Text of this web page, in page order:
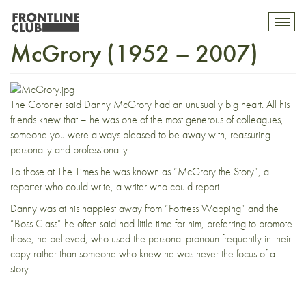
In Memoriam: Danny
McGrory (1952 – 2007)
The Coroner said Danny McGrory had an unusually big heart. All his
friends knew that – he was one of the most generous of colleagues,
someone you were always pleased to be away with, reassuring
personally and professionally.
To those at The Times he was known as “McGrory the Story”, a
reporter who could write, a writer who could report.
Danny was at his happiest away from “Fortress Wapping” and the
“Boss Class” he often said had little time for him, preferring to promote
those, he believed, who used the personal pronoun frequently in their
copy rather than someone who knew he was never the focus of a
story.